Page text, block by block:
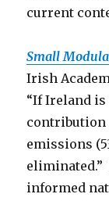
current
Small
Irish
“If Ireland is
contribution
emissions
informed